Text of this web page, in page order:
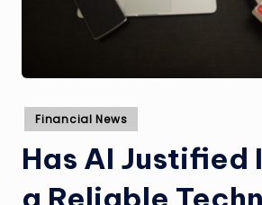
Posted
in
Financial News
Has AI Justified